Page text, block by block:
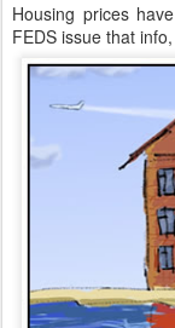
Housing prices
FEDS issue that